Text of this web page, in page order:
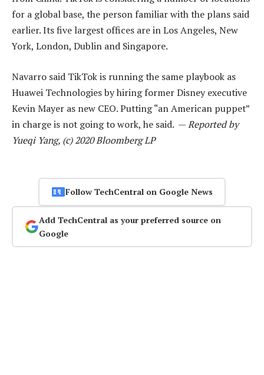
for a global base, the person familiar with the plans said
earlier. Its five largest offices are in Los Angeles, New
York, London, Dublin and Singapore.
Navarro said TikTok is running the same playbook as
Huawei Technologies by hiring former Disney executive
Kevin Mayer as new CEO. Putting “an American puppet”
in charge is not going to work, he said. —Reported by
Yueqi Yang, (c) 2020 Bloomberg LP
Follow TechCentral on Google News
Add TechCentral as your preferred source on
Google